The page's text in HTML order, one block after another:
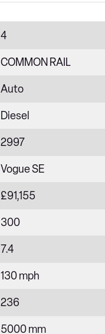
4
COMMON RAIL
Auto
Diesel
2997
Vogue SE
£91,155
300
7.4
130 mph
236
5000 mm